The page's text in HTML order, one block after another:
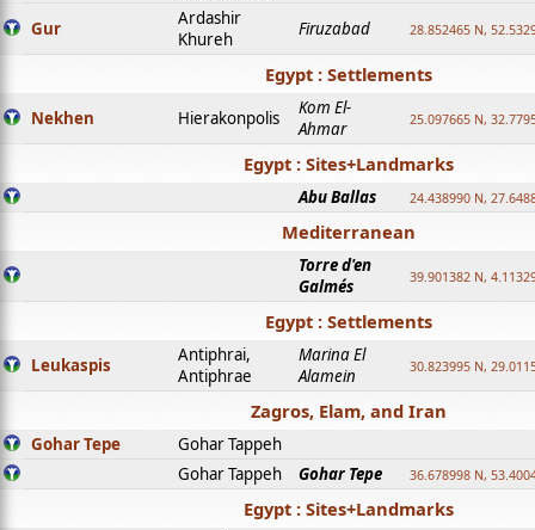
Gur
Ardashir
Khureh
Firuzabad 28.852465 N,
Egypt : Settlements
Nekhen Hierakonpolis
Kom El-
Ahmar
25.097665 N,
Egypt : Sites+Landmarks
Abu Ballas 24.438990 N,
Mediterranean
Torre d'en
Galmés
39.901382 N,
Egypt : Settlements
Leukaspis
Antiphrai,
Antiphrae
Marina El
Alamein
30.823995 N,
Zagros, Elam, and Iran
Gohar Tepe
Gohar Tappeh
Gohar Tappeh
Gohar Tepe 36.678998 N,
Egypt : Sites+Landmarks